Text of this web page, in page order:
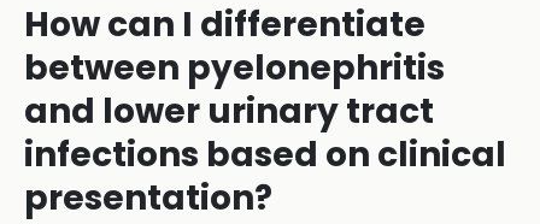
How can I differentiate
between pyelonephritis
and lower urinary tract
infections based on clinical
presentation?